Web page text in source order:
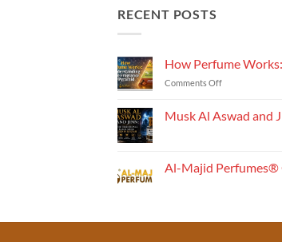
RECENT POSTS
How Perfume
Comments Offon
Works:
Fragrance
Musk Al Aswad and
Musk
Al
Traditional
Al-Majid Perfumes®
Majid